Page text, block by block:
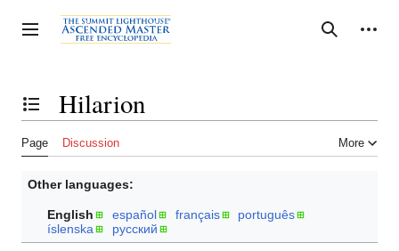
to
content
Toggle sidebar Search
Personal tools
Toggle the table of contentsHilarion
Page Discussion More
Other languages:
English español français
português
íslenska
русский